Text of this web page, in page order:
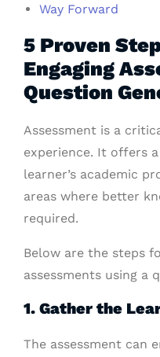
Way Forward
5 Proven
Engaging
Question
Assessment is a
experience. It offers
learner’s academic
areas where better
required.
Below are the steps
assessments using a
1. Gather the
The assessment can